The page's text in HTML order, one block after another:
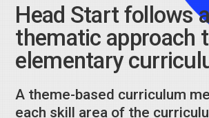
Head Start follows a
thematic approach
elementary
A theme-based curriculum
each skill area of the